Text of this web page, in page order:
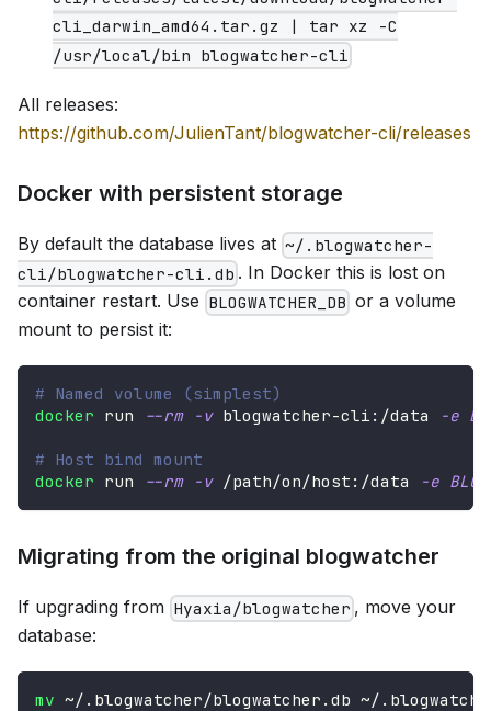
cli_darwin_amd64.tar.gz | tar xz -C
/usr/local/bin blogwatcher-cli
All releases:
https://github.com/JulienTant/blogwatcher-cli/releases
Docker with persistent storage
By default the database lives at ~/.blogwatcher-
cli/blogwatcher-cli.db . In Docker this is lost on
container restart. Use BLOGWATCHER_DB or a volume
mount to persist it:
# Named volume (simplest)
docker run --rm -v blogwatcher-cli:/data -e
# Host bind mount
docker run --rm -v /path/on/host:/data -e
Migrating from the original blogwatcher
If upgrading from Hyaxia/blogwatcher , move your
database:
mv ~/.blogwatcher/blogwatcher.db ~/